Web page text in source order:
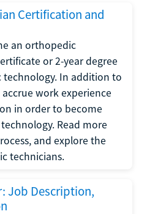
Certification and
an orthopedic
or 2-year degree
In addition to
work experience
in order to become
Read more
and explore the
technicians.
Job Description,